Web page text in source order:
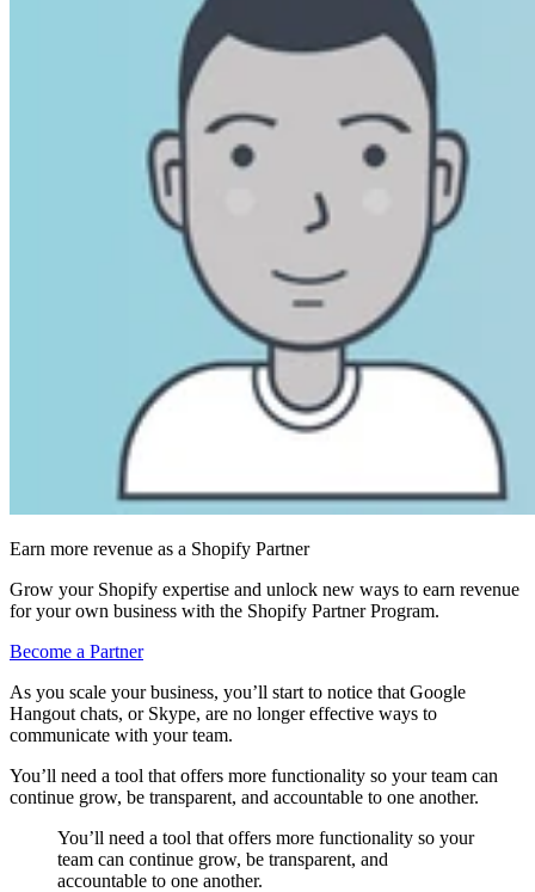
Earn more revenue as a Shopify Partner
Grow your Shopify expertise and unlock new ways to earn revenue
for your own business with the Shopify Partner Program.
Become a Partner
As you scale your business, you’ll start to notice that Google
Hangout chats, or Skype, are no longer effective ways to
communicate with your team.
You’ll need a tool that offers more functionality so your team can
continue grow, be transparent, and accountable to one another.
You’ll need a tool that offers more functionality so your
team can continue grow, be transparent, and
accountable to one another.